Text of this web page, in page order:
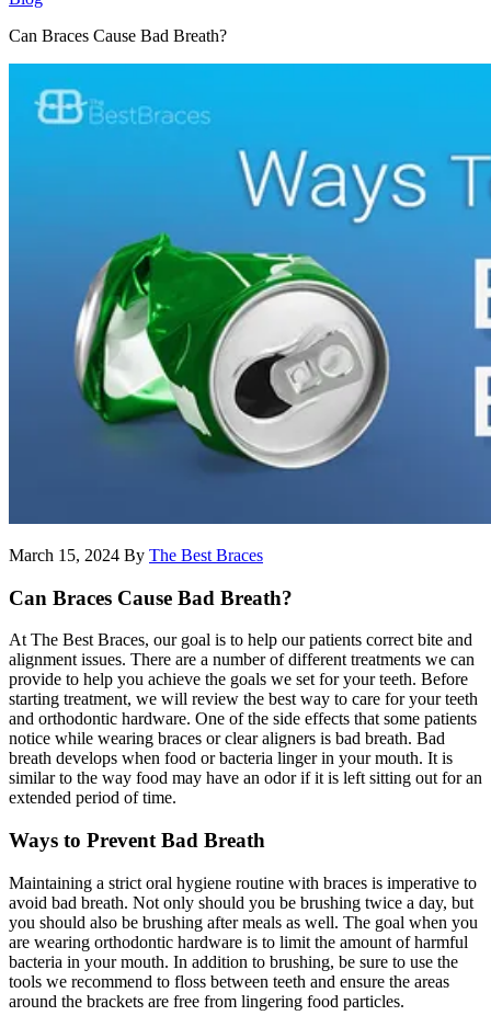
Can Braces Cause Bad Breath?
March 15, 2024 By The Best Braces
Can Braces Cause Bad Breath?
At The Best Braces, our goal is to help our patients correct bite and
alignment issues. There are a number of different treatments we can
provide to help you achieve the goals we set for your teeth. Before
starting treatment, we will review the best way to care for your teeth
and orthodontic hardware. One of the side effects that some patients
notice while wearing braces or clear aligners is bad breath. Bad
breath develops when food or bacteria linger in your mouth. It is
similar to the way food may have an odor if it is left sitting out for an
extended period of time.
Ways to Prevent Bad Breath
Maintaining a strict oral hygiene routine with braces is imperative to
avoid bad breath. Not only should you be brushing twice a day, but
you should also be brushing after meals as well. The goal when you
are wearing orthodontic hardware is to limit the amount of harmful
bacteria in your mouth. In addition to brushing, be sure to use the
tools we recommend to floss between teeth and ensure the areas
around the brackets are free from lingering food particles.